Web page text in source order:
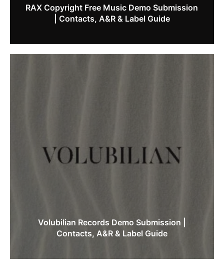
RAX Copyright Free Music Demo Submission
| Contacts, A&R & Label Guide
Volubilian Records Demo Submission |
Contacts, A&R & Label Guide